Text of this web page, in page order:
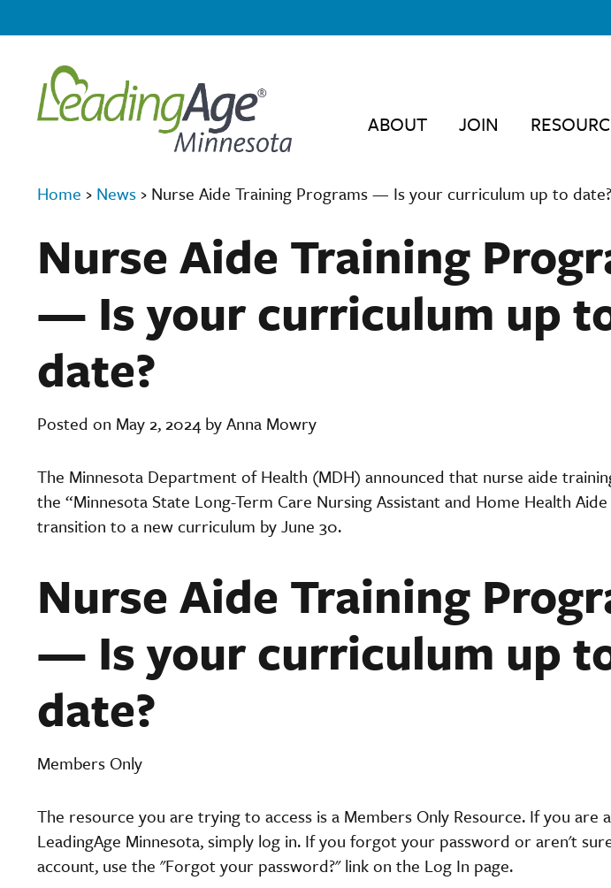
ABOUT JOIN
Home › News › Nurse Aide Training Programs — Is your curriculum up to date?
Nurse Aide Training
— Is your curriculum up
date?
Posted on May 2, 2024 by Anna Mowry
The Minnesota Department of Health (MDH) announced that nurse aide
the “Minnesota State Long-Term Care Nursing Assistant and Home Health
transition to a new curriculum by June 30.
Nurse Aide Training
— Is your curriculum up
date?
Members Only
The resource you are trying to access is a Members Only Resource. If you are
LeadingAge Minnesota, simply log in. If you forgot your password or aren't
account, use the "Forgot your password?" link on the Log In page.